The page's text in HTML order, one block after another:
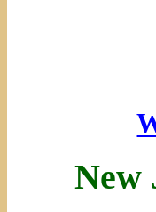
New